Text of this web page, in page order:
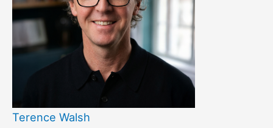
Terence Walsh